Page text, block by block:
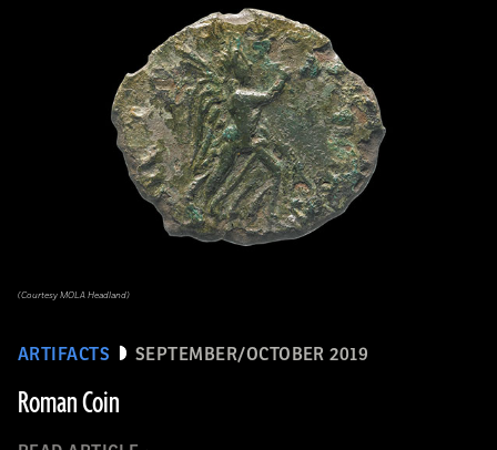
ARTIFACTS SEPTEMBER/OCTOBER 2019
Roman Coin
(Courtesy MOLA Headland)